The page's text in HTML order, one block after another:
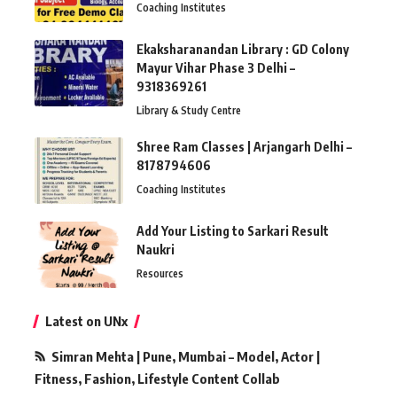
Coaching Institutes
Ekaksharanandan Library : GD Colony
Mayur Vihar Phase 3 Delhi –
9318369261
Library & Study Centre
Shree Ram Classes | Arjangarh Delhi –
8178794606
Coaching Institutes
Add Your Listing to Sarkari Result
Naukri
Resources
Latest on UNx
Simran Mehta | Pune, Mumbai – Model, Actor |
Fitness, Fashion, Lifestyle Content Collab